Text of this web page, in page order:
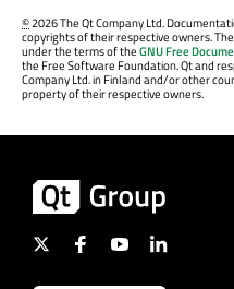
©2026 The Qt Company Ltd.
copyrights of their respective owners.
under the terms of theGNU Free
the Free Software Foundation. Qt and
Company Ltd. in Finland and/or other
property of their respective owners.